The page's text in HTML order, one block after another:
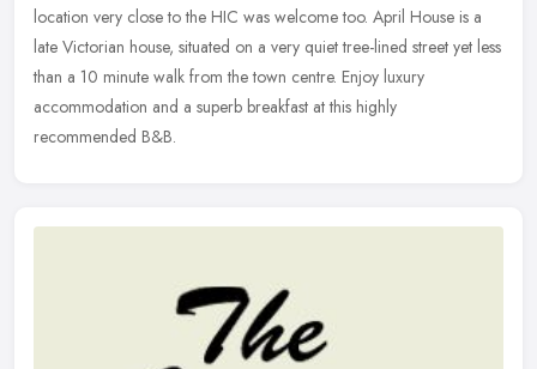
location very close to the HIC was welcome too. April House is a
late Victorian house, situated on a very quiet tree-lined street yet less
than a 10 minute walk from the town centre. Enjoy luxury
accommodation and a superb breakfast at this highly
recommended B&B.